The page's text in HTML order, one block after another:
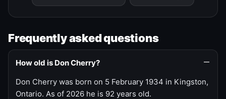
Frequently asked questions
How old is Don Cherry?
Don Cherry was born on 5 February 1934 in Kingston,
Ontario. As of 2026 he is 92 years old.